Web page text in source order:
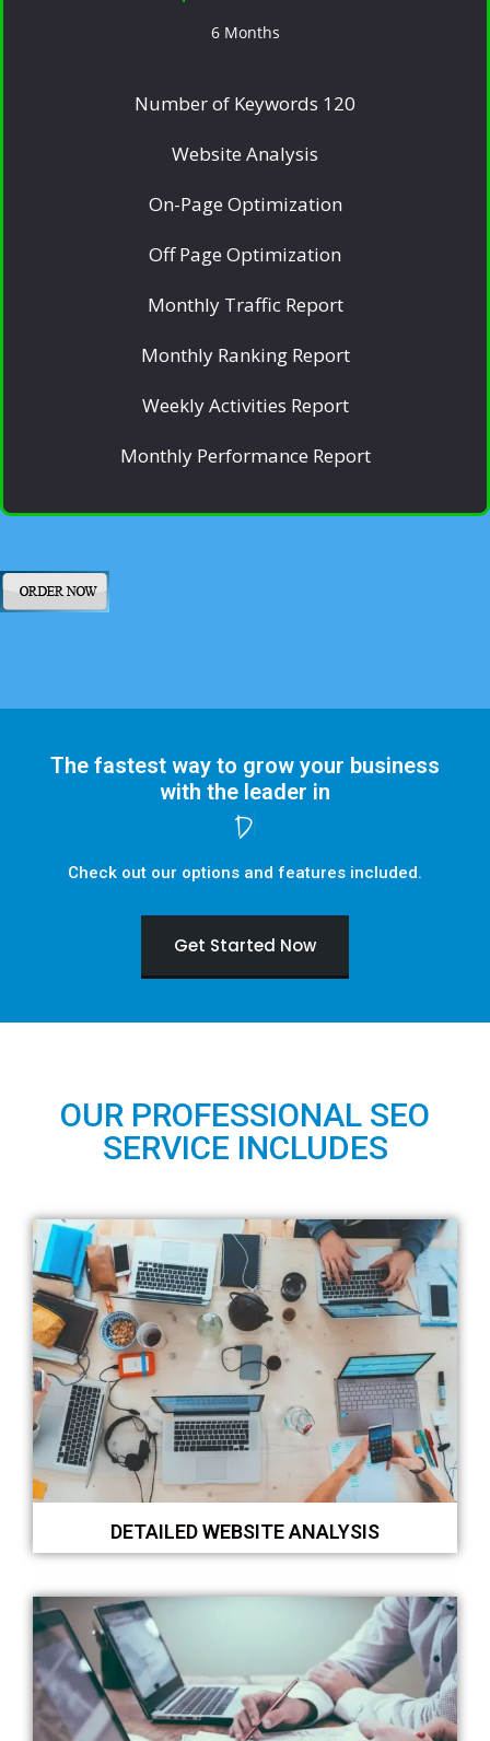
6 Months
Number of Keywords 120
Website Analysis
On-Page Optimization
Off Page Optimization
Monthly Traffic Report
Monthly Ranking Report
Weekly Activities Report
Monthly Performance Report
The fastest way to grow your business
with the leader in
Digital Marketing
Check out our options and features included.
Get Started Now
OUR PROFESSIONAL SEO
SERVICE INCLUDES
DETAILED WEBSITE ANALYSIS